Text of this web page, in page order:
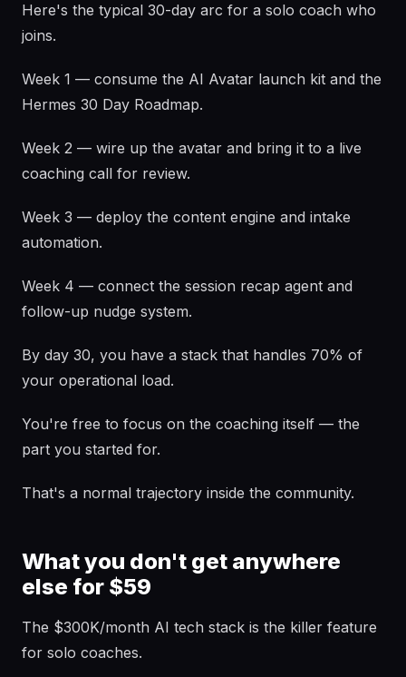
Here's the typical 30-day arc for a solo coach who
joins.
Week 1 — consume the AI Avatar launch kit and the
Hermes 30 Day Roadmap.
Week 2 — wire up the avatar and bring it to a live
coaching call for review.
Week 3 — deploy the content engine and intake
automation.
Week 4 — connect the session recap agent and
follow-up nudge system.
By day 30, you have a stack that handles 70% of
your operational load.
You're free to focus on the coaching itself — the
part you started for.
That's a normal trajectory inside the community.
What you don't get anywhere
else for $59
The $300K/month AI tech stack is the killer feature
for solo coaches.